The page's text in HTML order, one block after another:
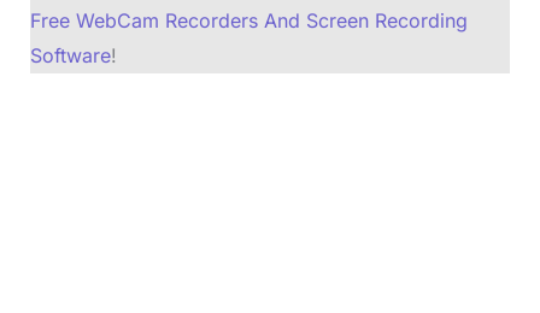
Free WebCam Recorders And Screen Recording
Software!